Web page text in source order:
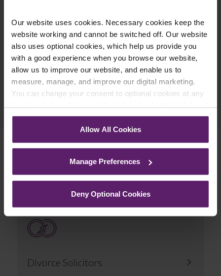
Our website uses cookies. Necessary cookies keep the
website working and cannot be switched off. Our website
also uses optional cookies, which help us provide you
with a good experience when you browse our website,
allow us to improve our website, and enable us to
measure, manage, and improve our digital marketing.
You can change your consent to optional cookies at any
corner of your browser.
See ourCookie Policyfor details of the individual
Allow All Cookies
Manage Preferences
Deny Optional Cookies
Previous Article
Next Article
Related Services
Divorce Solicitors